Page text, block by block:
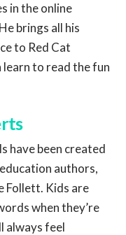
in the online
brings all his
to Red Cat
learn to read the fun
have been created
authors,
Follett. Kids are
when they’re
always feel